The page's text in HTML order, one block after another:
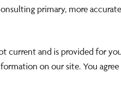
primary, more
current and is provided for
on our site. You